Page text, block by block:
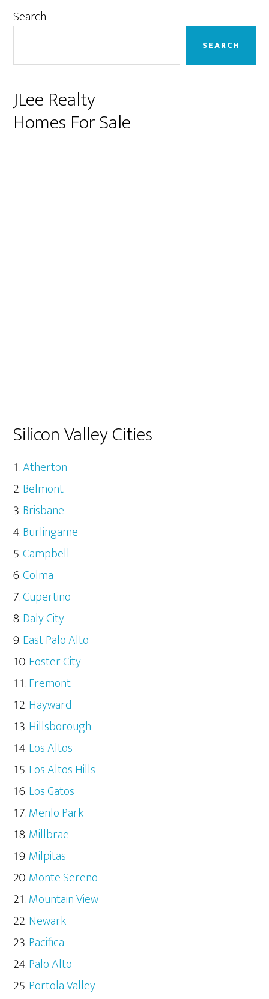
Primary
Search
SEARCH
JLee Realty
Homes For Sale
Silicon Valley Cities
Atherton
Belmont
Brisbane
Burlingame
Campbell
Colma
Cupertino
Daly City
East Palo Alto
Foster City
Fremont
Hayward
Hillsborough
Los Altos
Los Altos Hills
Los Gatos
Menlo Park
Millbrae
Milpitas
Monte Sereno
Mountain View
Newark
Pacifica
Palo Alto
Portola Valley